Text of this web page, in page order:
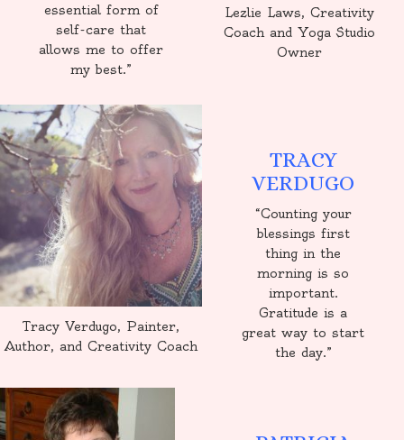
essential form of
self-care that
allows me to offer
my best.”
Lezlie Laws, Creativity
Coach and Yoga Studio
Owner
Tracy Verdugo, Painter,
Author, and Creativity Coach
TRACY
VERDUGO
“Counting your
blessings first
thing in the
morning is so
important.
Gratitude is a
great way to start
the day.”